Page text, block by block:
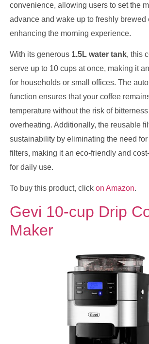
convenience, allowing users to set the
advance and wake up to freshly brewed
enhancing the morning experience.
With its generous 1.5L water tank, this
serve up to 10 cups at once, making it
for households or small offices. The
function ensures that your coffee
temperature without the risk of
overheating. Additionally, the reusable
sustainability by eliminating the need
filters, making it an eco-friendly and
for daily use.
To buy this product, click on Amazon.
Gevi 10-cup Drip
Maker